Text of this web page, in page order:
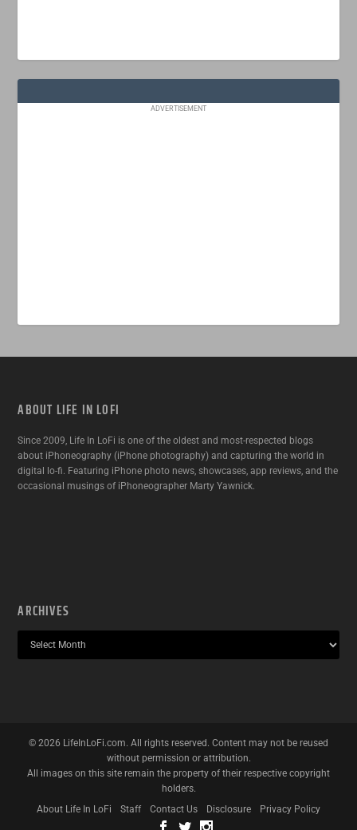
ADVERTISEMENT
ABOUT LIFE IN LOFI
Since 2009, Life In LoFi is one of the oldest and most-respected blogs
about iPhoneography (iPhone photography) and capturing the world in
digital lo-fi. Featuring iPhone photo news, showcases, app reviews, and the
occasional musings of iPhoneographer Marty Yawnick.
ARCHIVES
© 2026 LifeInLoFi.com. All rights reserved. Content may not be reused
without permission or attribution.
All images on this site remain the property of their respective copyright
holders.
About Life In LoFi
Staff Contact Us Disclosure Privacy Policy